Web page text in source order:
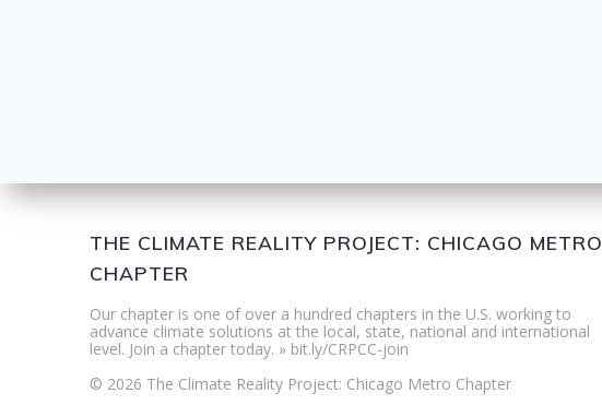
THE CLIMATE REALITY PROJECT: CHICAGO METRO
CHAPTER
Our chapter is one of over a hundred chapters in the U.S. working to
advance climate solutions at the local, state, national and international
level. Join a chapter today. » bit.ly/CRPCC-join
© 2026 The Climate Reality Project: Chicago Metro Chapter